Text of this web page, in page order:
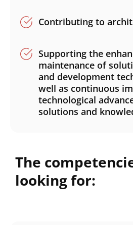
Contributing to
Supporting the
maintenance of
and development
well as continuous
technological
solutions and
The
looking for: